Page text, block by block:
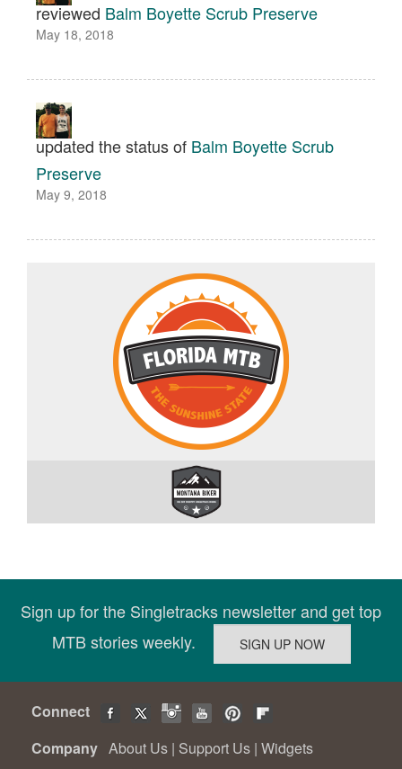
reviewed Balm Boyette Scrub Preserve
May 18, 2018
updated the status of Balm Boyette Scrub
Preserve
May 9, 2018
Sign up for the Singletracks newsletter and get top
MTB stories weekly.
Connect
Company About Us | Support Us | Widgets